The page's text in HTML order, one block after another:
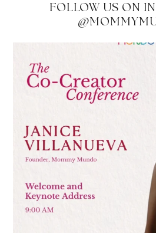
FOLLOW US ON